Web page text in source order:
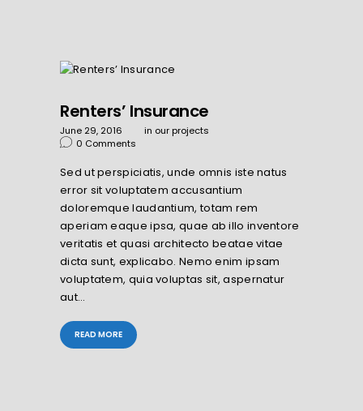
Renters’ Insurance
June 29, 2016 in our projects
0 Comments
Sed ut perspiciatis, unde omnis iste natus
error sit voluptatem accusantium
doloremque laudantium, totam rem
aperiam eaque ipsa, quae ab illo inventore
veritatis et quasi architecto beatae vitae
dicta sunt, explicabo. Nemo enim ipsam
voluptatem, quia voluptas sit, aspernatur
aut…
READ MORE